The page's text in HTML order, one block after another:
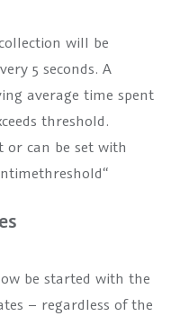
will be
5 seconds. A
average time spent
threshold.
or can be set with
be started with the
– regardless of the